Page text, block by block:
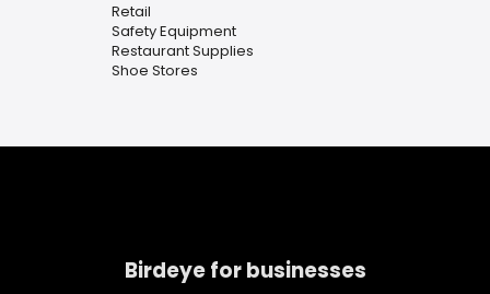
Retail
Safety Equipment
Restaurant Supplies
Shoe Stores
Birdeye for businesses